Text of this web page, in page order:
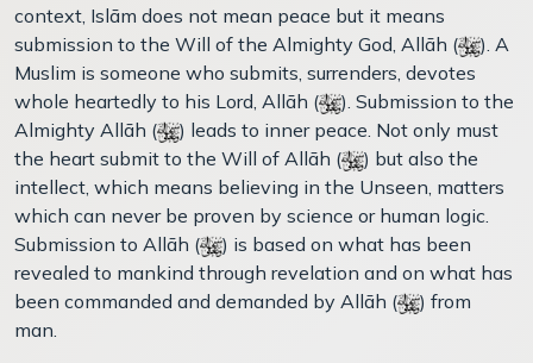
context, Islām does not mean peace but it means
submission to the Will of the Almighty God, Allāh (
). A
Muslim is someone who submits, surrenders, devotes
whole heartedly to his Lord, Allāh (
). Submission to the
Almighty Allāh (
) leads to inner peace. Not only must
the heart submit to the Will of Allāh (
) but also the
intellect, which means believing in the Unseen, matters
which can never be proven by science or human logic.
Submission to Allāh (
) is based on what has been
revealed to mankind through revelation and on what has
been commanded and demanded by Allāh (
) from
man.